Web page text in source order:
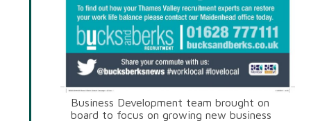
Business Development team brought on
board to focus on growing new business